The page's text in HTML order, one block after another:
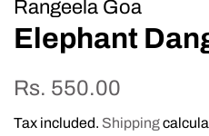
Rangeela Goa
Elephant
Regular
Rs. 550.00
Tax included. Shipping